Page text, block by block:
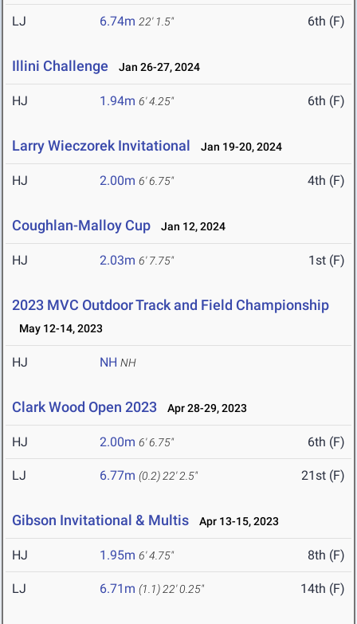
LJ 6.74m 22' 1.5" 6th (F)
Illini Challenge Jan 26-27, 2024
HJ 1.94m 6' 4.25" 6th (F)
Larry Wieczorek Invitational Jan 19-20, 2024
HJ 2.00m 6' 6.75" 4th (F)
Coughlan-Malloy Cup Jan 12, 2024
HJ 2.03m 6' 7.75" 1st (F)
2023 MVC Outdoor Track and Field Championship
May 12-14, 2023
HJ NH NH
Clark Wood Open 2023 Apr 28-29, 2023
HJ 2.00m 6' 6.75" 6th (F)
LJ 6.77m (0.2) 22' 2.5" 21st (F)
Gibson Invitational & Multis Apr 13-15, 2023
HJ 1.95m 6' 4.75" 8th (F)
LJ 6.71m (1.1) 22' 0.25" 14th (F)